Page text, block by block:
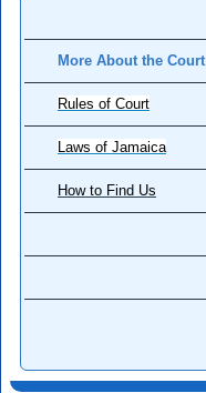
More About the Court
Rules of Court
Laws of Jamaica
How to Find Us